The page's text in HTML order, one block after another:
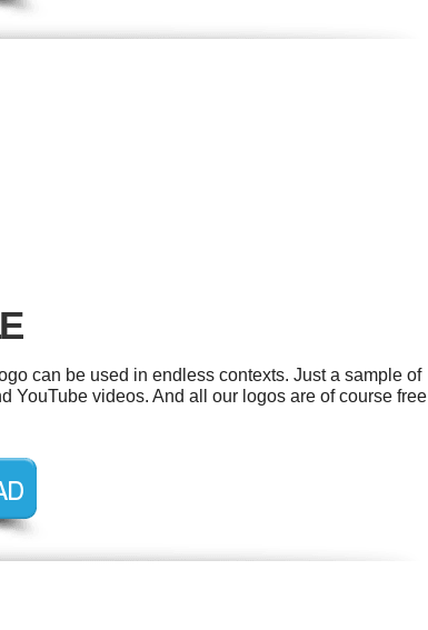
can be used in endless contexts. Just a sample of
YouTube videos. And all our logos are of course free